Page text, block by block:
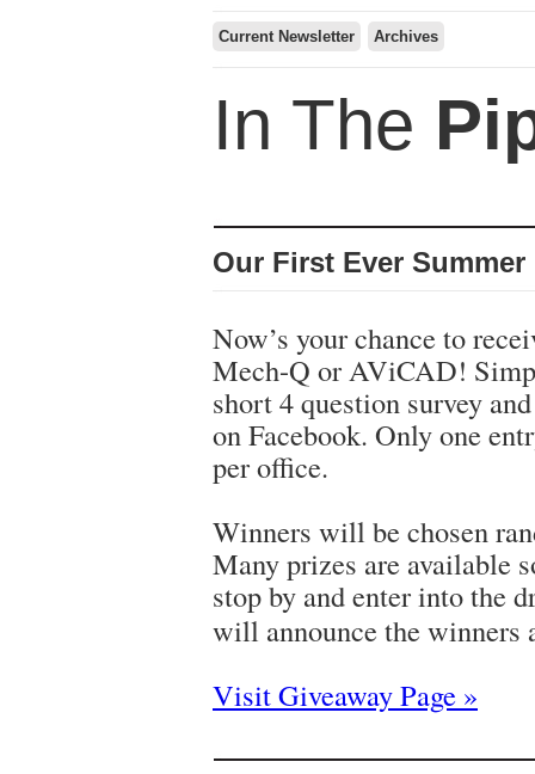
Current Newsletter Archives
In The
Our First Ever Summer
Now’s your chance to
Mech-Q or AViCAD!
short 4 question survey
on Facebook. Only one
per office.
Winners will be chosen
Many prizes are available
stop by and enter into the
will announce the winners
Visit Giveaway Page »